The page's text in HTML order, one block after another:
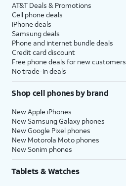
AT&T Deals & Promotions
Cell phone deals
iPhone deals
Samsung deals
Phone and internet bundle deals
Credit card discount
Free phone deals for new customers
No trade-in deals
Shop cell phones by brand
New Apple iPhones
New Samsung Galaxy phones
New Google Pixel phones
New Motorola Moto phones
New Sonim phones
Tablets & Watches